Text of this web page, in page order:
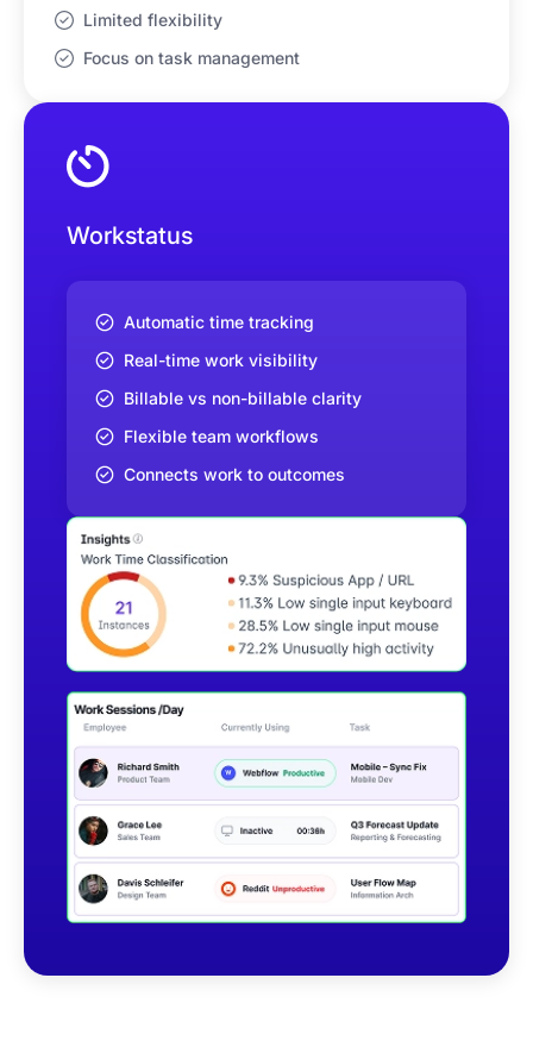
Limited flexibility
Focus on task management
Workstatus
Automatic time tracking
Real-time work visibility
Billable vs non-billable clarity
Flexible team workflows
Connects work to outcomes